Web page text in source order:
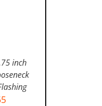
inch